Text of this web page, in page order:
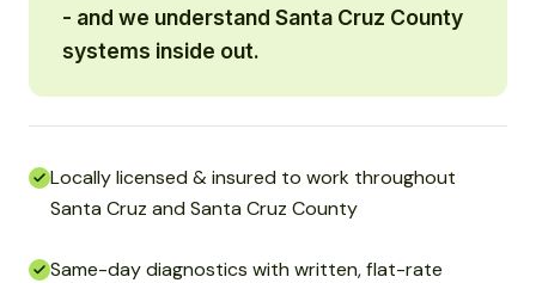
- and we understand Santa Cruz County
systems inside out.
Locally licensed & insured to work throughout
Santa Cruz and Santa Cruz County
Same-day diagnostics with written, flat-rate